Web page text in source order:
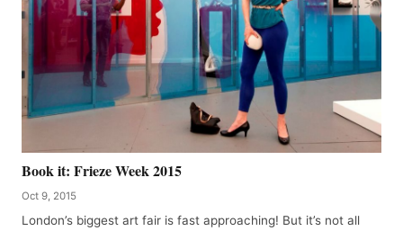
Book it: Frieze Week 2015
Oct 9, 2015
London’s biggest art fair is fast approaching! But it’s not all